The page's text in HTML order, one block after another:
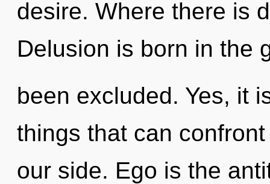
desire. Where there is
Delusion is born in the
been excluded. Yes, it
things that can
our side. Ego is the